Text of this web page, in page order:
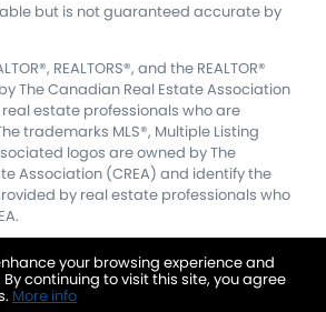
your browsing experience and
continuing to visit this site, you agree
More info
but is not guaranteed accurate by
REALTORS®, and the REALTOR®
The Canadian Real Estate Association
estate professionals who are
trademarks MLS®, Multiple Listing
logos are owned by The
Association (CREA) and identify the
by real estate professionals who
updated on August 6, 2026 at 9:58 pm